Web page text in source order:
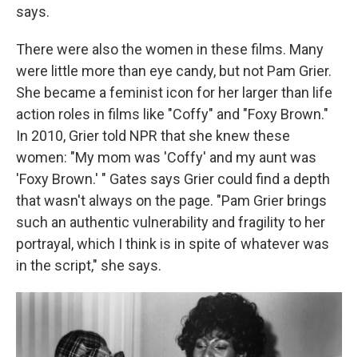
says.
There were also the women in these films. Many
were little more than eye candy, but not Pam Grier.
She became a feminist icon for her larger than life
action roles in films like "Coffy" and "Foxy Brown."
In 2010, Grier told NPR that she knew these
women: "My mom was 'Coffy' and my aunt was
'Foxy Brown.' " Gates says Grier could find a depth
that wasn't always on the page. "Pam Grier brings
such an authentic vulnerability and fragility to her
portrayal, which I think is in spite of whatever was
in the script," she says.